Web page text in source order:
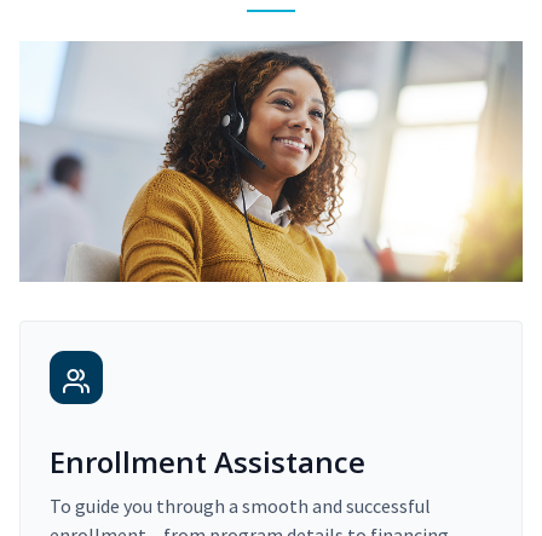
Enrollment Assistance
To guide you through a smooth and successful